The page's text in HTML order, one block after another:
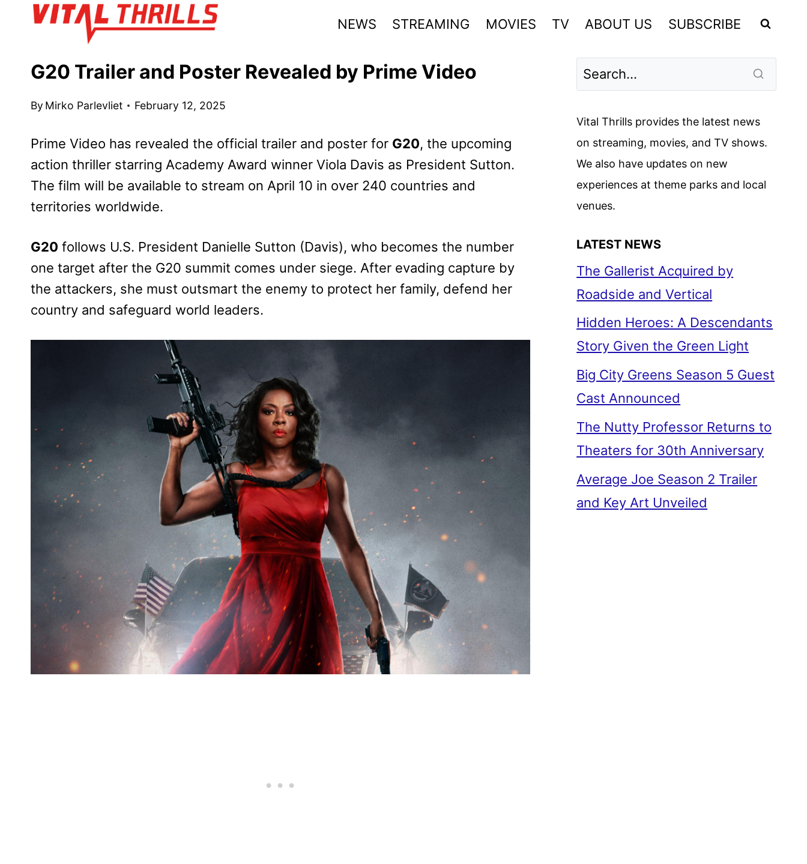
NEWS STREAMING MOVIES TV ABOUT US SUBSCRIBE
G20 Trailer and Poster Revealed by Prime Video
By Mirko Parlevliet February 12, 2025
Prime Video has revealed the official trailer and poster for G20, the upcoming
action thriller starring Academy Award winner Viola Davis as President Sutton.
The film will be available to stream on April 10 in over 240 countries and
territories worldwide.
G20 follows U.S. President Danielle Sutton (Davis), who becomes the number
one target after the G20 summit comes under siege. After evading capture by
the attackers, she must outsmart the enemy to protect her family, defend her
country and safeguard world leaders.
Vital Thrills provides the latest news
on streaming, movies, and TV shows.
We also have updates on new
experiences at theme parks and local
venues.
LATEST NEWS
The Gallerist Acquired by
Roadside and Vertical
Hidden Heroes: A Descendants
Story Given the Green Light
Big City Greens Season 5 Guest
Cast Announced
The Nutty Professor Returns to
Theaters for 30th Anniversary
Average Joe Season 2 Trailer
and Key Art Unveiled